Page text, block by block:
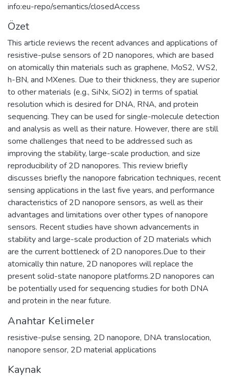
info:eu-repo/semantics/closedAccess
Özet
This article reviews the recent advances and applications of
resistive-pulse sensors of 2D nanopores, which are based
on atomically thin materials such as graphene, MoS2, WS2,
h-BN, and MXenes. Due to their thickness, they are superior
to other materials (e.g., SiNx, SiO2) in terms of spatial
resolution which is desired for DNA, RNA, and protein
sequencing. They can be used for single-molecule detection
and analysis as well as their nature. However, there are still
some challenges that need to be addressed such as
improving the stability, large-scale production, and size
reproducibility of 2D nanopores. This review briefly
discusses briefly the nanopore fabrication techniques, recent
sensing applications in the last five years, and performance
characteristics of 2D nanopore sensors, as well as their
advantages and limitations over other types of nanopore
sensors. Recent studies have shown advancements in
stability and large-scale production of 2D materials which
are the current bottleneck of 2D nanopores.Due to their
atomically thin nature, 2D nanopores will replace the
present solid-state nanopore platforms.2D nanopores can
be potentially used for sequencing studies for both DNA
and protein in the near future.
Anahtar Kelimeler
resistive-pulse sensing, 2D nanopore, DNA translocation,
nanopore sensor, 2D material applications
Kaynak